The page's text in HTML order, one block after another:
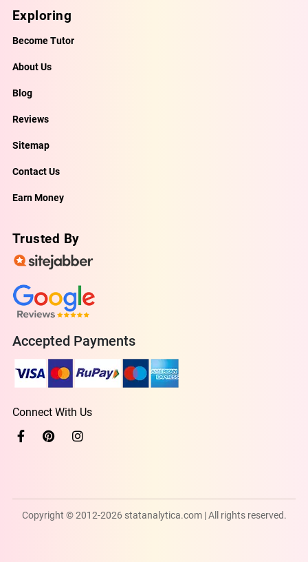
Exploring
Become Tutor
About Us
Blog
Reviews
Sitemap
Contact Us
Earn Money
Trusted By
Accepted Payments
Connect With Us
Copyright © 2012-2026 statanalytica.com | All rights reserved.